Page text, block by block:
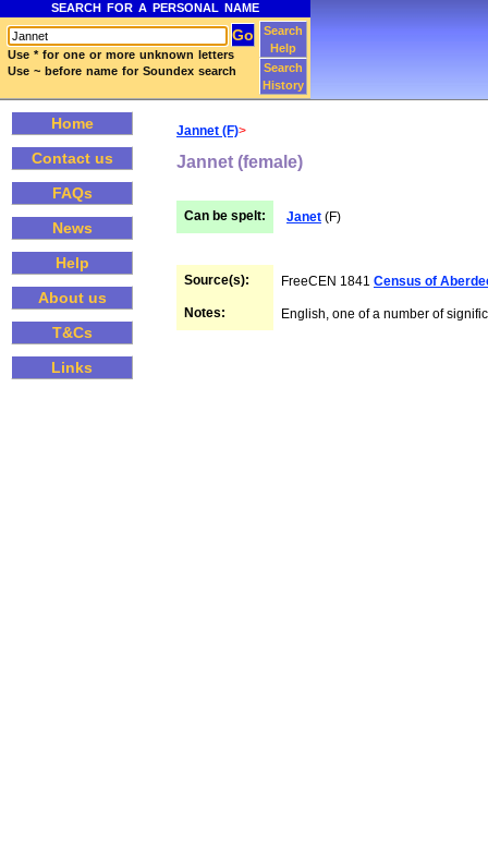
SEARCH FOR A PERSONAL NAME
Use * for one or more unknown letters
Use ~ before name for Soundex search
Search
Help
Search
History
Home
Contact us
FAQs
News
Help
About us
T&Cs
Links
Jannet (F)>
Jannet (female)
Can be spelt: Janet (F)
Source(s): FreeCEN 1841 Census of
Notes: English, one of a number of